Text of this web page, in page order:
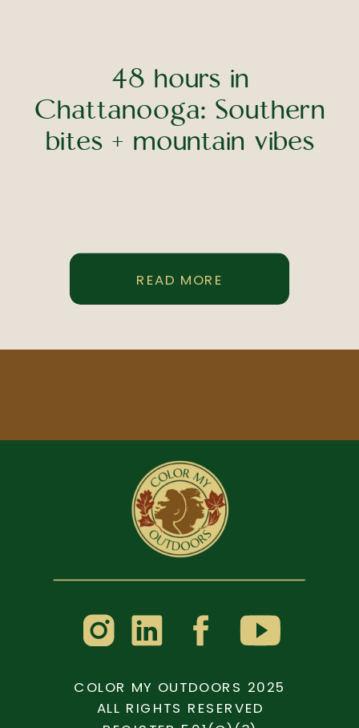
READ MORE
48 hours in
Chattanooga: Southern
bites + mountain vibes
COLOR MY OUTDOORS 2025
ALL RIGHTS RESERVED